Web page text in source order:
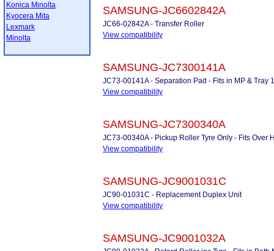
Konica Minolta
Kyocera Mita
Lexmark
Minolta
SAMSUNG-JC6602842A
JC66-02842A - Transfer Roller
View compatibility
SAMSUNG-JC7300141A
JC73-00141A - Separation Pad - Fits in MP & Tray
View compatibility
SAMSUNG-JC7300340A
JC73-00340A - Pickup Roller Tyre Only - Fits Over
View compatibility
SAMSUNG-JC9001031C
JC90-01031C - Replacement Duplex Unit
View compatibility
SAMSUNG-JC9001032A